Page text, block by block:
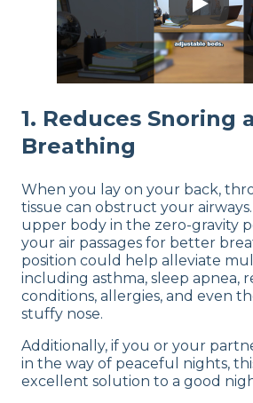
1. Reduces Snoring
Breathing
When you lay on your back,
tissue can obstruct your
upper body in the zero-gravity
your air passages for better
position could help alleviate
including asthma, sleep apnea,
conditions, allergies, and even
stuffy nose.
Additionally, if you or your
in the way of peaceful nights,
excellent solution to a good